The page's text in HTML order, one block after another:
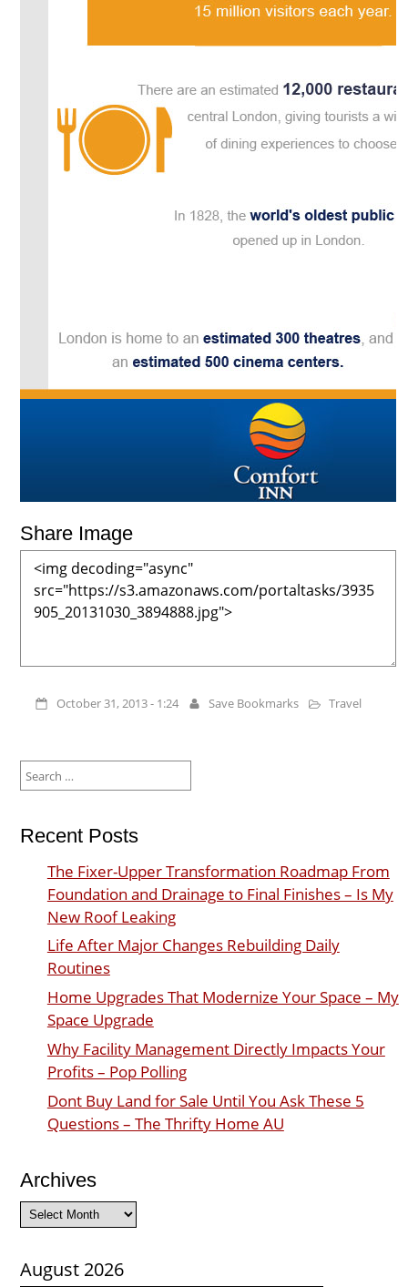
Share Image
October 31, 2013 - 1:24 Save Bookmarks Travel
for:
Recent Posts
The Fixer-Upper Transformation Roadmap From
Foundation and Drainage to Final Finishes – Is My
New Roof Leaking
Life After Major Changes Rebuilding Daily
Routines
Home Upgrades That Modernize Your Space – My
Space Upgrade
Why Facility Management Directly Impacts Your
Profits – Pop Polling
Dont Buy Land for Sale Until You Ask These 5
Questions – The Thrifty Home AU
Archives
Archives
August 2026